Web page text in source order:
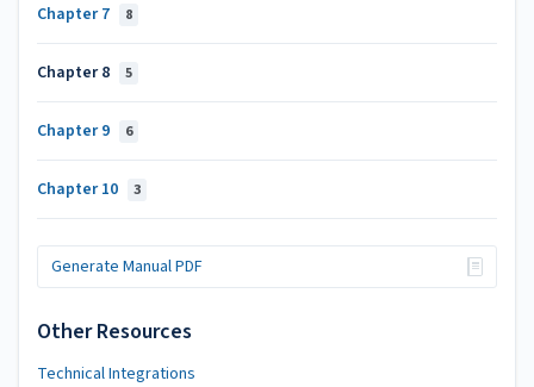
Chapter 7 8
Chapter 8 5
Chapter 9 6
Chapter 10 3
Generate Manual PDF
Other Resources
Technical Integrations